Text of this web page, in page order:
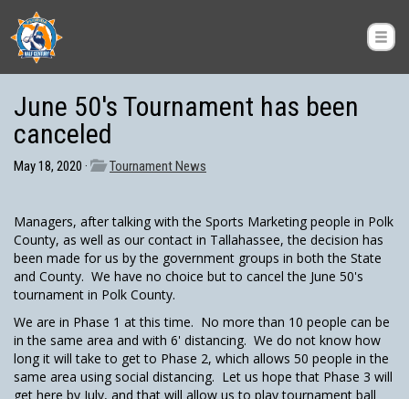
June 50's Tournament has been
canceled
May 18, 2020 · Tournament News
Managers, after talking with the Sports Marketing people in Polk
County, as well as our contact in Tallahassee, the decision has
been made for us by the government groups in both the State
and County. We have no choice but to cancel the June 50's
tournament in Polk County.
We are in Phase 1 at this time. No more than 10 people can be
in the same area and with 6' distancing. We do not know how
long it will take to get to Phase 2, which allows 50 people in the
same area using social distancing. Let us hope that Phase 3 will
get here by July, and that will allow us to play tournament ball